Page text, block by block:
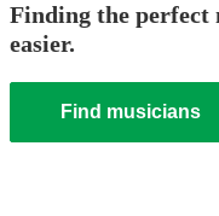
Finding the perfect
easier.
Find musicians